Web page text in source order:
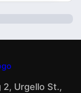
2, Urgello St.,